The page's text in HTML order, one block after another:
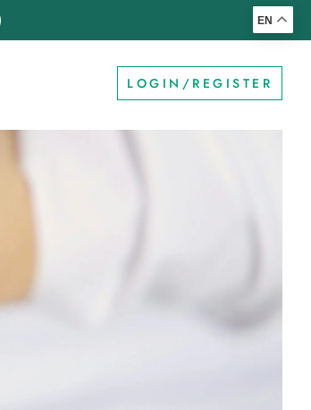
LOGIN/REGISTER
EN